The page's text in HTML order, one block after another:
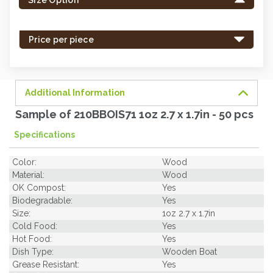
in
Price per piece
Additional Information
Sample of 210BBOIS71 1oz 2.7 x 1.7in - 50 pcs
Specifications
Color:
Wood
Material:
Wood
OK Compost:
Yes
Biodegradable:
Yes
Size:
1oz 2.7 x 1.7in
Cold Food:
Yes
Hot Food:
Yes
Dish Type:
Wooden Boat
Grease Resistant:
Yes